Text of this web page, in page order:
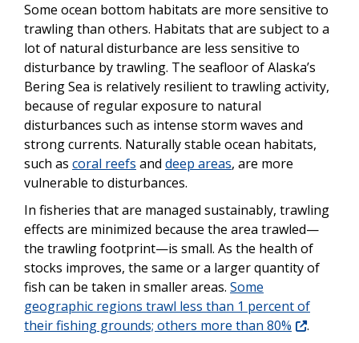
Some ocean bottom habitats are more sensitive to
trawling than others. Habitats that are subject to a
lot of natural disturbance are less sensitive to
disturbance by trawling. The seafloor of Alaska’s
Bering Sea is relatively resilient to trawling activity,
because of regular exposure to natural
disturbances such as intense storm waves and
strong currents. Naturally stable ocean habitats,
such as coral reefs and deep areas, are more
vulnerable to disturbances.
In fisheries that are managed sustainably, trawling
effects are minimized because the area trawled—
the trawling footprint—is small. As the health of
stocks improves, the same or a larger quantity of
fish can be taken in smaller areas. Some
geographic regions trawl less than 1 percent of
their fishing grounds; others more than 80%
.